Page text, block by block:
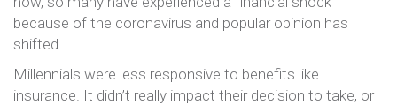
because of the coronavirus and popular opinion has
shifted.
Millennials were less responsive to benefits like
insurance. It didn’t really impact their decision to take, or